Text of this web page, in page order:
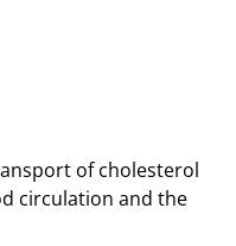
of cholesterol
circulation and the